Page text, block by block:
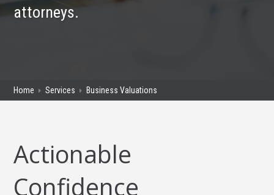
attorneys.
Home Services Business Valuations
Actionable
Confidence